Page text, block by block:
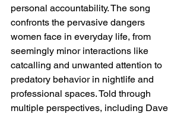
personal accountability. The song
confronts the pervasive dangers
women face in everyday life, from
seemingly minor interactions like
catcalling and unwanted attention to
predatory behavior in nightlife and
professional spaces. Told through
multiple perspectives, including Dave